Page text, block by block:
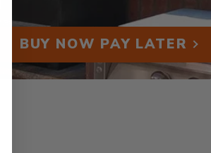
BUY NOW PAY LATER